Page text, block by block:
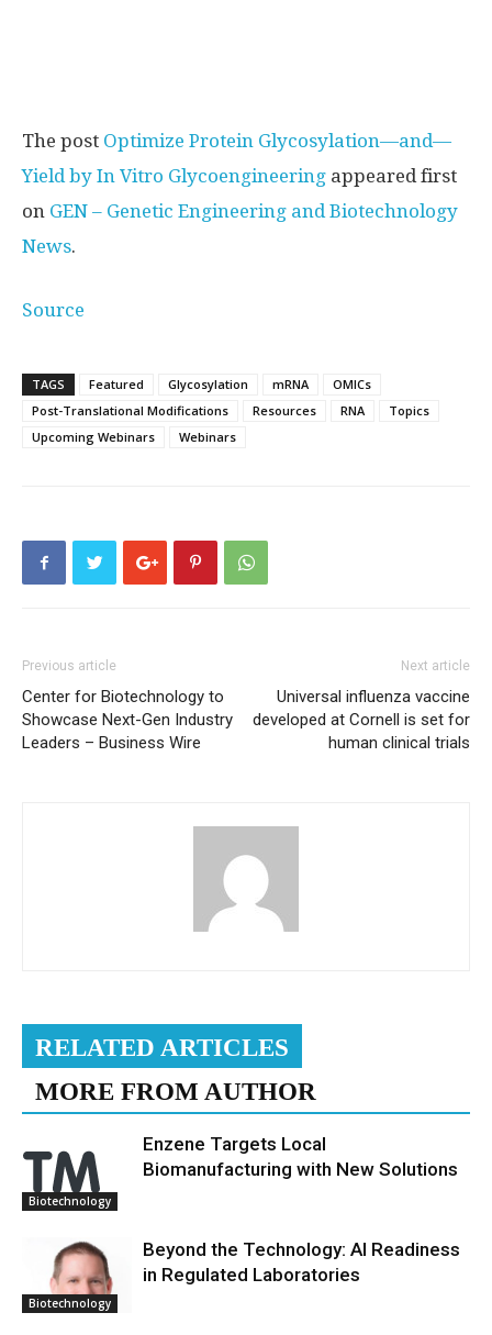
The post Optimize Protein Glycosylation—and—
Yield by In Vitro Glycoengineering appeared first
on GEN – Genetic Engineering and Biotechnology
News.
Source
TAGS Featured Glycosylation mRNA
OMICs
Post-Translational Modifications
Resources RNA
Topics
Upcoming Webinars
Webinars
Previous article
Center for Biotechnology to
Showcase Next-Gen Industry
Leaders – Business Wire
Next article
Universal influenza vaccine
developed at Cornell is set for
human clinical trials
RELATED ARTICLES
MORE FROM AUTHOR
Biotechnology
Enzene Targets Local
Biomanufacturing with New Solutions
Biotechnology
Beyond the Technology: AI Readiness
in Regulated Laboratories